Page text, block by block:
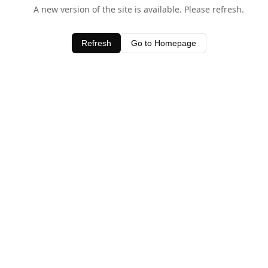
A new version of the site is available. Please refresh.
Refresh Go to Homepage